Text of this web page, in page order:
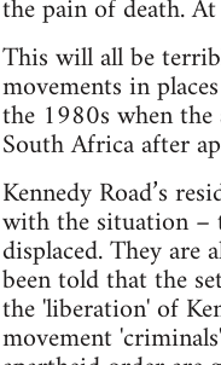
the pain of death.
This will all be
movements in
the 1980s when the
South Africa after
Kennedy Road’s
with the situation –
displaced. They are
been told that the
the 'liberation' of
movement